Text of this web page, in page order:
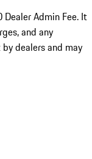
Admin Fee. It
and any
dealers and may